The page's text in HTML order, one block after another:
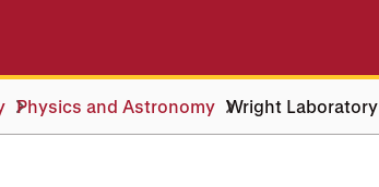
Physics and Astronomy Wright Laboratory